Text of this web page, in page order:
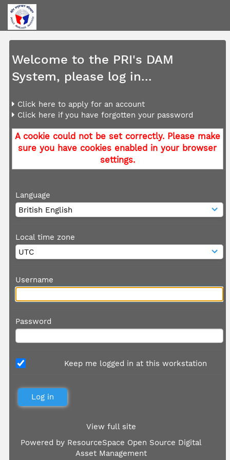
Welcome to the PRI's DAM
System, please log in...
Click here to apply for an account
Click here if you have forgotten your password
A cookie could not be set correctly. Please make
sure you have cookies enabled in your browser
settings.
Language
Local time zone
Username
Password
Keep me logged in at this workstation
View full site
Powered by ResourceSpace Open Source Digital
Asset Management